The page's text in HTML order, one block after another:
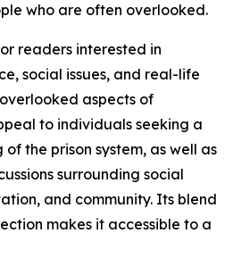
who are often overlooked.
readers interested in
social issues, and real-life
aspects of
to individuals seeking a
the prison system, as well as
surrounding social
and community. Its blend
makes it accessible to a